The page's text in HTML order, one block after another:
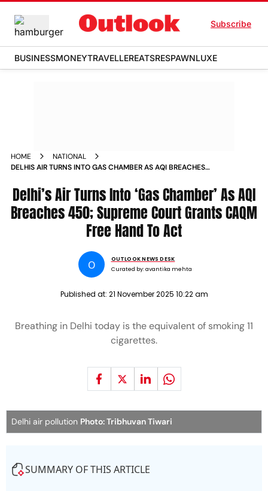
Subscribe
BUSINESSMONEYTRAVELLEREATSRESPAWNLUXE
HOME
NATIONAL
DELHIS AIR TURNS INTO GAS CHAMBER AS AQI BREACHES
Delhi’s Air Turns Into ‘Gas Chamber’ As AQI
Breaches 450; Supreme Court Grants CAQM
Free Hand To Act
O
OUTLOOK NEWS DESK
Curated by:avantika mehta
Published at: 21 November 2025 10:22 am
Breathing in Delhi today is the equivalent of smoking 11
cigarettes.
Delhi air pollution Photo: Tribhuvan Tiwari
SUMMARY OF THIS ARTICLE